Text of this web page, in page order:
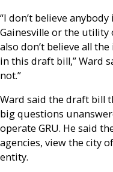
“I don’t believe
Gainesville or the utility
also don’t believe all the
in this draft bill,” Ward
not.”
Ward said the draft bill
big questions
operate GRU. He said
agencies, view the city
entity.